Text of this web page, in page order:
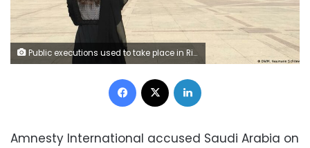
Public executions used to take place in Riyadh's Deera Square
Facebook
Amnesty International accused Saudi Arabia on